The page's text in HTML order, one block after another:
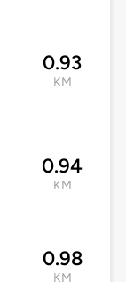
0.93
KM
0.94
KM
0.98
KM